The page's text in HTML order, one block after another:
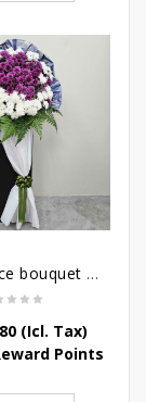
Condolence bouquet – Heavenly-Being
(Icl. Tax)
Points